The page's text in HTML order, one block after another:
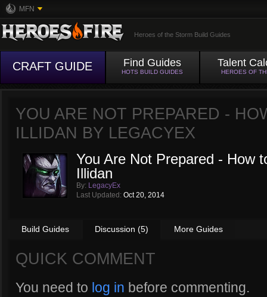
MFN
Heroes of the Storm Build Guides
CRAFT GUIDE Find Guides
HOTS BUILD GUIDES
Talent
HEROES OF
YOU ARE NOT PREPARED -
ILLIDAN BY LEGACYEX
You Are Not Prepared - How
Illidan
By: LegacyEx
Last Updated: Oct 20, 2014
Build Guides Discussion (5) More Guides
QUICK COMMENT
You need to log in before commenting.